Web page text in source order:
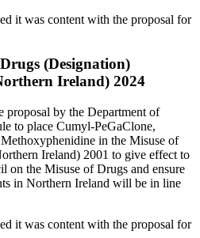
it was content with the proposal for
(Designation)
Ireland) 2024
proposal by the Department of
to place Cumyl-PeGaClone,
in the Misuse of
Ireland) 2001 to give effect to
on the Misuse of Drugs and ensure
in Northern Ireland will be in line
it was content with the proposal for